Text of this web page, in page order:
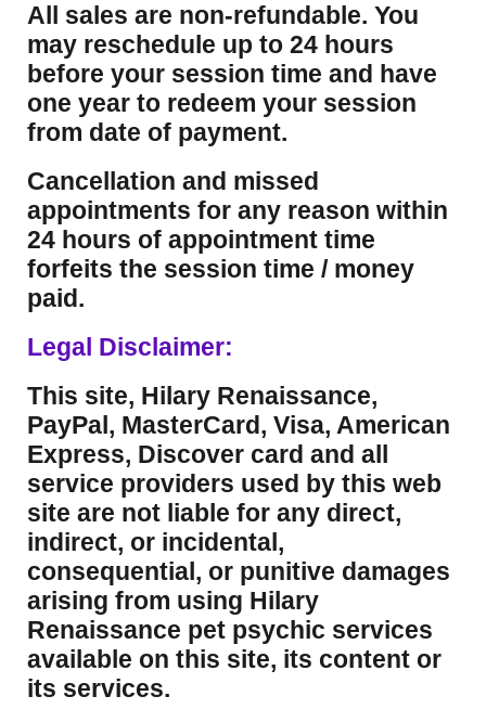
All sales are non-refundable. You
may reschedule up to 24 hours
before your session time and have
one year to redeem your session
from date of payment.
Cancellation and missed
appointments for any reason within
24 hours of appointment time
forfeits the session time / money
paid.
Legal Disclaimer:
This site, Hilary Renaissance,
PayPal, MasterCard, Visa, American
Express, Discover card and all
service providers used by this web
site are not liable for any direct,
indirect, or incidental,
consequential, or punitive damages
arising from using Hilary
Renaissance pet psychic services
available on this site, its content or
its services.